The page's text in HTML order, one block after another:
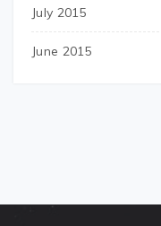
July 2015
June 2015